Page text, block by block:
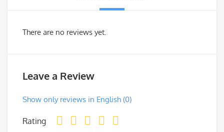
There are no reviews yet.
Leave a Review
Show only reviews in English (0)
Rating